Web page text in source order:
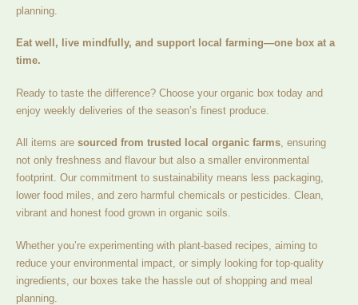
planning.
Eat well, live mindfully, and support local farming—one box at a
time.
Ready to taste the difference? Choose your organic box today and
enjoy weekly deliveries of the season’s finest produce.
All items are sourced from trusted local organic farms, ensuring
not only freshness and flavour but also a smaller environmental
footprint. Our commitment to sustainability means less packaging,
lower food miles, and zero harmful chemicals or pesticides. Clean,
vibrant and honest food grown in organic soils.
Whether you’re experimenting with plant-based recipes, aiming to
reduce your environmental impact, or simply looking for top-quality
ingredients, our boxes take the hassle out of shopping and meal
planning.